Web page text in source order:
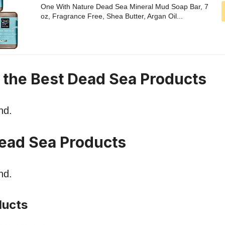
One With Nature Dead Sea Mineral Mud Soap Bar, 7
oz, Fragrance Free, Shea Butter, Argan Oil...
Best Dead Sea Products
Sea Products